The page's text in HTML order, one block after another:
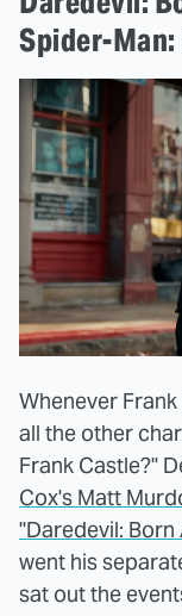
Spider-
Whenever
all the other
Frank Castle?"
Cox's Matt
"Daredevil: Born
went his
sat out the